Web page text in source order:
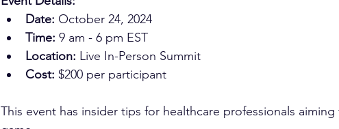
Date: October 24, 2024
Time: 9 am - 6 pm EST
Location: Live In-Person Summit
Cost: $200 per participant
This event has insider tips for healthcare professionals